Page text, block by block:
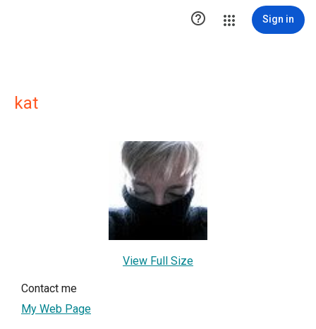
 Sign in
kat
View Full Size
Contact me
My Web Page